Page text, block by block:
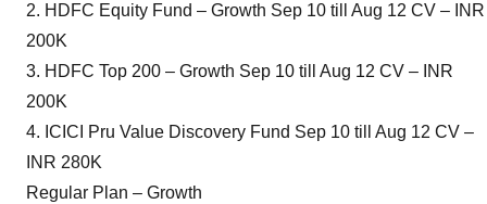
2. HDFC Equity Fund – Growth Sep 10 till Aug 12 CV – INR
200K
3. HDFC Top 200 – Growth Sep 10 till Aug 12 CV – INR
200K
4. ICICI Pru Value Discovery Fund Sep 10 till Aug 12 CV –
INR 280K
Regular Plan – Growth